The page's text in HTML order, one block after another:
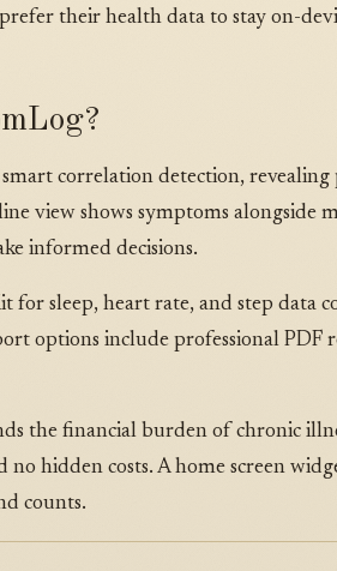
their health data to stay on-
correlation detection,
view shows symptoms alongside
informed decisions.
for sleep, heart rate, and step data
options include professional
the financial burden of chronic
no hidden costs. A home screen
counts.